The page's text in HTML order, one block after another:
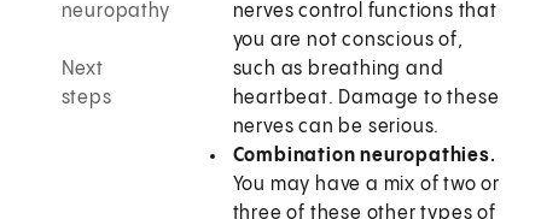
neuropathy
Next
steps
nerves control functions that
you are not conscious of,
such as breathing and
heartbeat. Damage to these
nerves can be serious.
Combination neuropathies.
You may have a mix of two or
three of these other types of